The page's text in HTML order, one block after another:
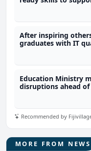
After inspiring
graduates with IT
Education Ministry
disruptions ahead of
Recommended by
MORE FROM NEWS